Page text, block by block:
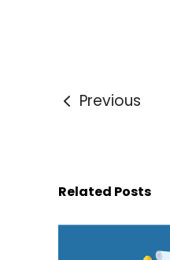
Previous
Related Posts